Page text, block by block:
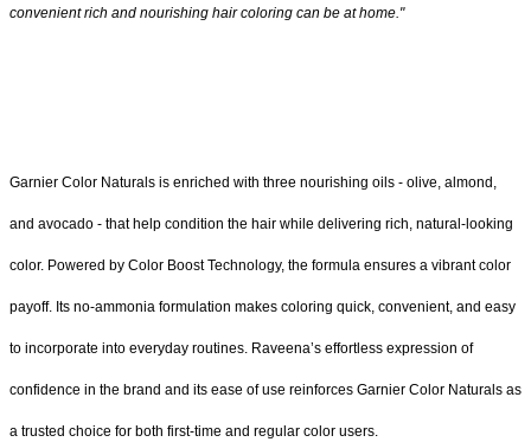
convenient rich and nourishing hair coloring can be at home ."
Garnier Color Naturals is enriched with three nourishing oils - olive, almond,
and avocado - that help condition the hair while delivering rich, natural-looking
color. Powered by Color Boost Technology, the formula ensures a vibrant color
payoff. Its no-ammonia formulation makes coloring quick, convenient, and easy
to incorporate into everyday routines. Raveena’s effortless expression of
confidence in the brand and its ease of use reinforces Garnier Color Naturals as
a trusted choice for both first-time and regular color users.